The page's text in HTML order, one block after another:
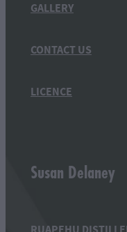
GALLERY
CONTACT US
LICENCE
Susan Delaney